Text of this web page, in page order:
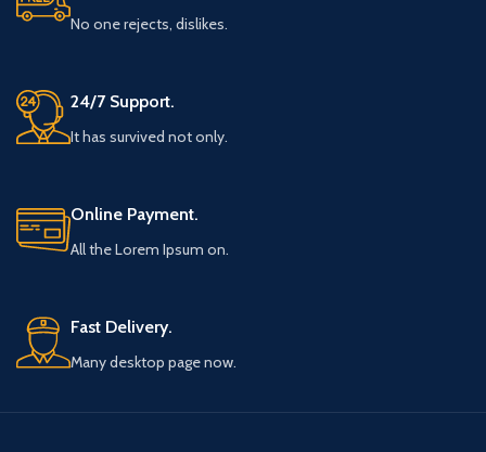
No one rejects, dislikes.
24/7 Support.
It has survived not only.
Online Payment.
All the Lorem Ipsum on.
Fast Delivery.
Many desktop page now.